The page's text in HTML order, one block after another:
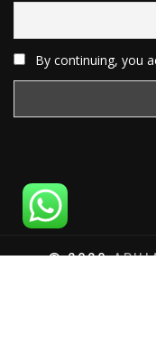
By continuing, you
© 2020